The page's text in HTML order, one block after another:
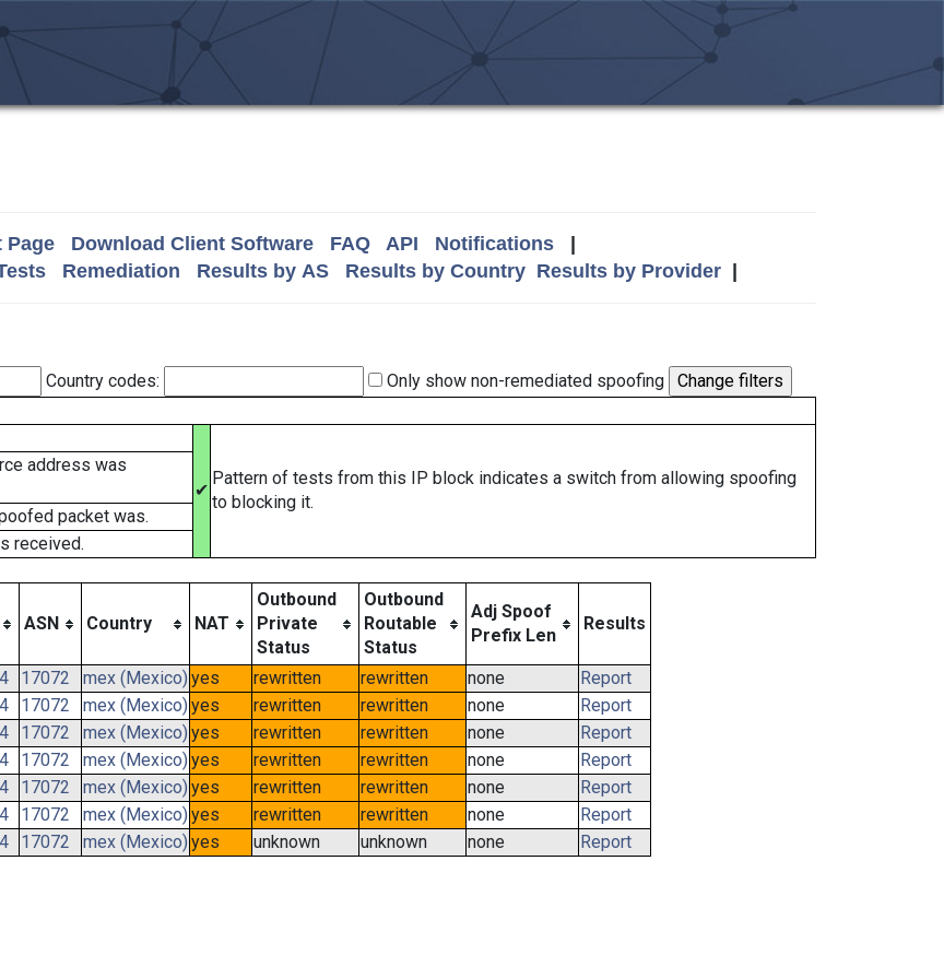
Page Download Client Software FAQ API Notifications|
Remediation Results by AS Results by Country Results by Provider|
Country codes:
Only show non-remediated spoofing
✔
Pattern of tests from this IP block indicates a switch from allowing spoofing
to blocking it.
address was
packet was.
received.
ASN Country NAT
Outbound
Private
Status
Outbound
Routable
Status
Adj Spoof
Prefix Len
Results
17072 mex (Mexico) yes rewritten rewritten none
Report
17072 mex (Mexico)yes rewritten rewritten none
Report
17072 mex (Mexico) yes rewritten rewritten none
Report
17072 mex (Mexico)yes rewritten rewritten none
Report
17072 mex (Mexico) yes rewritten rewritten none
Report
17072 mex (Mexico)yes rewritten rewritten none
Report
17072 mex (Mexico) yes unknown unknown none
Report